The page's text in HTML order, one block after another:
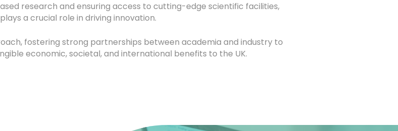
research and ensuring access to cutting-edge scientific facilities,
a crucial role in driving innovation.
fostering strong partnerships between academia and industry to
economic, societal, and international benefits to the UK.